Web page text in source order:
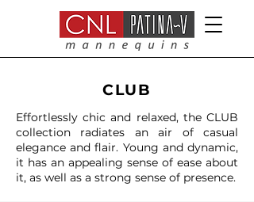
CLUB
Effortlessly chic and relaxed, the CLUB
collection radiates an air of casual
elegance and flair. Young and dynamic,
it has an appealing sense of ease about
it, as well as a strong sense of presence.